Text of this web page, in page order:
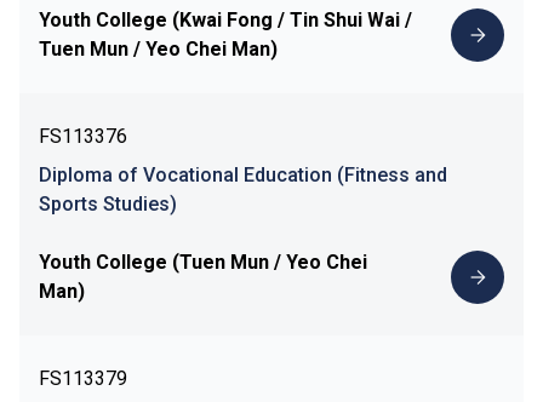
Youth College (Kwai Fong / Tin Shui Wai /
Tuen Mun / Yeo Chei Man)
FS113376
Diploma of Vocational Education (Fitness and
Sports Studies)
Youth College (Tuen Mun / Yeo Chei
Man)
FS113379